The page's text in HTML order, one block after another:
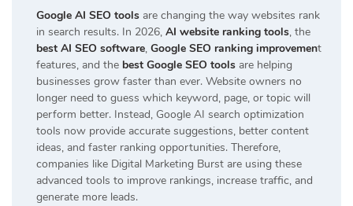
Google AI SEO tools are changing the way websites rank
in search results. In 2026, AI website ranking tools, the
best AI SEO software, Google SEO ranking improvement
features, and the best Google SEO tools are helping
businesses grow faster than ever. Website owners no
longer need to guess which keyword, page, or topic will
perform better. Instead, Google AI search optimization
tools now provide accurate suggestions, better content
ideas, and faster ranking opportunities. Therefore,
companies like Digital Marketing Burst are using these
advanced tools to improve rankings, increase traffic, and
generate more leads.